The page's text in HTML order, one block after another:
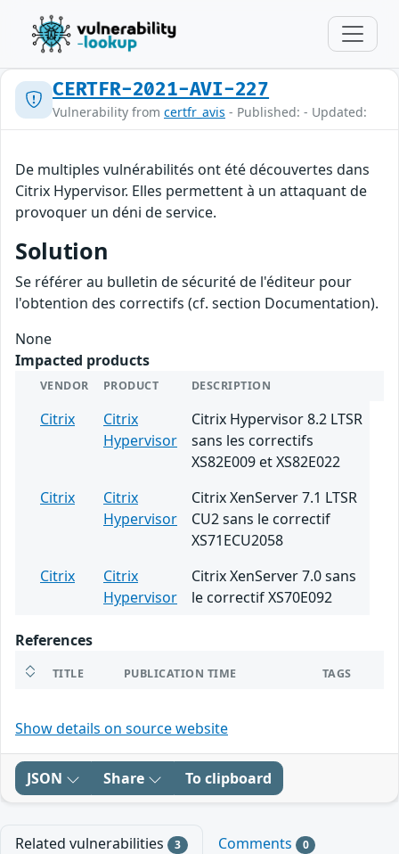
CERTFR-2021-AVI-227
Vulnerability from certfr_avis - Published: - Updated:
De multiples vulnérabilités ont été découvertes dans
Citrix Hypervisor. Elles permettent à un attaquant de
provoquer un déni de service.
Solution
Se référer au bulletin de sécurité de l'éditeur pour
l'obtention des correctifs (cf. section Documentation).
None
Impacted products
VENDOR PRODUCT DESCRIPTION
Citrix
Citrix
Hypervisor
Citrix Hypervisor 8.2 LTSR
sans les correctifs
XS82E009 et XS82E022
Citrix
Citrix
Hypervisor
Citrix XenServer 7.1 LTSR
CU2 sans le correctif
XS71ECU2058
Citrix
Citrix
Hypervisor
Citrix XenServer 7.0 sans
le correctif XS70E092
References
TITLE PUBLICATION TIME TAGS
Show details on source website
JSON Share To clipboard
Related vulnerabilities 3 Comments 0